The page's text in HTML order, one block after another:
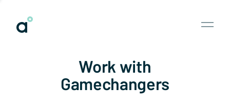
Work with
Gamechangers